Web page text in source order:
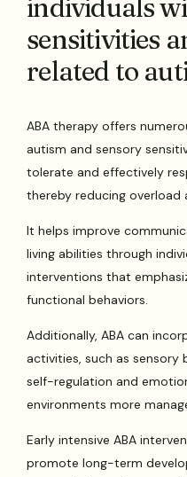
individuals
sensitivities
related to
ABA therapy offers
autism and sensory
tolerate and effectively
thereby reducing overload
It helps improve
living abilities through
interventions that
functional behaviors.
Additionally, ABA can
activities, such as
self-regulation and
environments more
Early intensive ABA
promote long-term